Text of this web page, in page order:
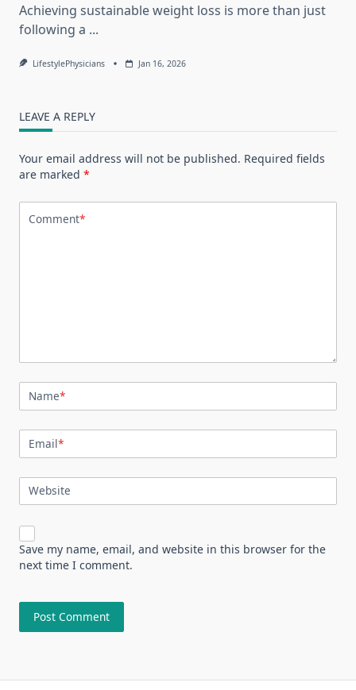
Achieving sustainable weight loss is more than just
following a ...
LifestylePhysicians Jan 16, 2026
LEAVE A REPLY
Your email address will not be published. Required fields
are marked *
Comment*
Name*
Email*
Website
Save my name, email, and website in this browser for the
next time I comment.